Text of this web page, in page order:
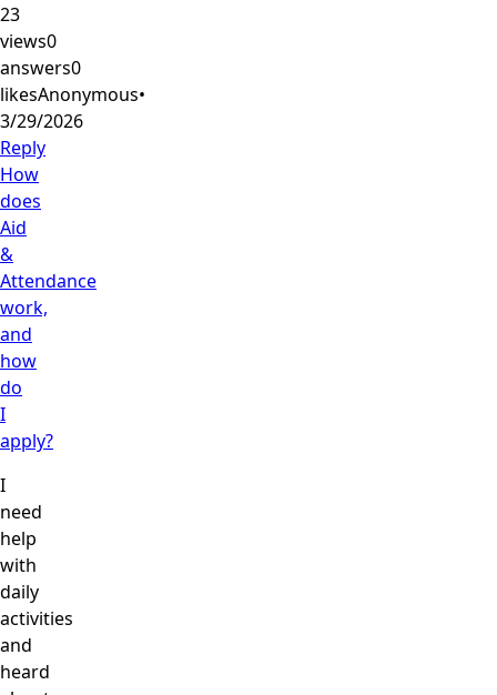
23
views0
answers0
likesAnonymous•
3/29/2026
Reply
How
does
Aid
&
Attendance
work,
and
how
do
I
apply?
I
need
help
with
daily
activities
and
heard